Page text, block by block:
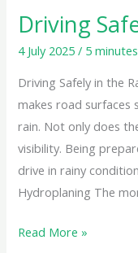
Driving
4 July 2025/ 5
Driving Safely in the
makes road surfaces
rain. Not only does
visibility. Being
drive in rainy
Hydroplaning The
Read More »